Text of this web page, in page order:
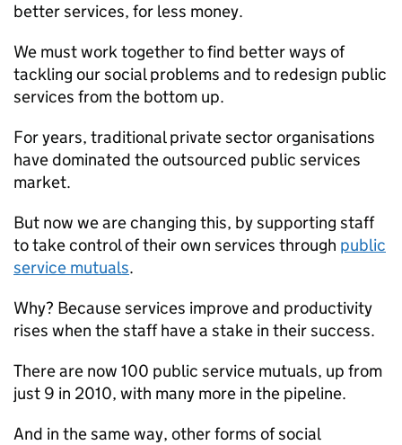
better services, for less money.
We must work together to find better ways of
tackling our social problems and to redesign public
services from the bottom up.
For years, traditional private sector organisations
have dominated the outsourced public services
market.
But now we are changing this, by supporting staff
to take control of their own services through public
service mutuals.
Why? Because services improve and productivity
rises when the staff have a stake in their success.
There are now 100 public service mutuals, up from
just 9 in 2010, with many more in the pipeline.
And in the same way, other forms of social